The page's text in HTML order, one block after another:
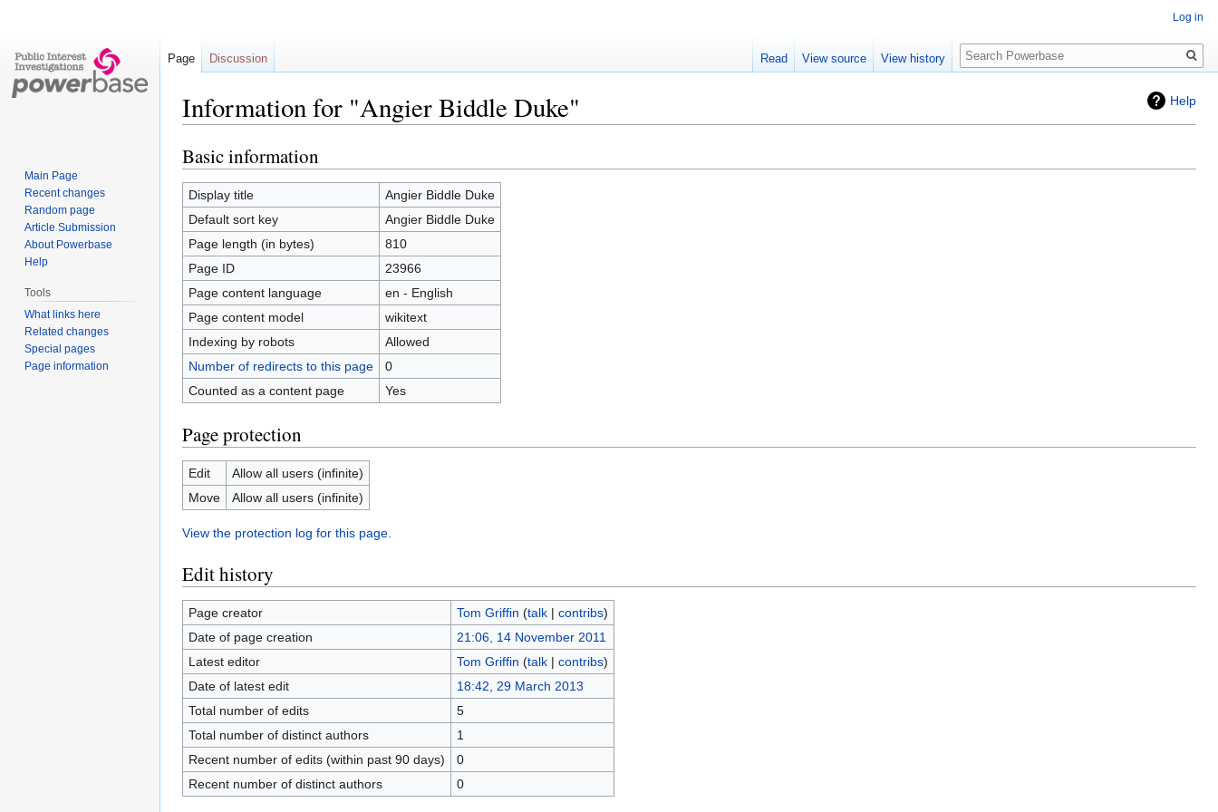
Help
Information for "Angier Biddle Duke"
Jump
to
navigation
Jump
to
search
Basic information
Display title
Angier Biddle Duke
Default sort key
Angier Biddle Duke
Page length (in bytes)
810
Page ID
23966
Page content language
en - English
Page content model
wikitext
Indexing by robots
Allowed
Number of redirects to this page
0
Counted as a content page
Yes
Page protection
Edit
Allow all users (infinite)
Move
Allow all users (infinite)
View the protection log for this page.
Edit history
Page creator Tom Griffin (talk| contribs)
Date of page creation
21:06, 14 November 2011
Latest editor
Tom Griffin (talk| contribs)
Date of latest edit
18:42, 29 March 2013
Total number of edits
5
Total number of distinct authors
1
Recent number of edits (within past 90 days)
0
Recent number of distinct authors
0
Log in
Page Discussion Read View source View history
Search
Main Page
Recent changes
Random page
Article Submission
About Powerbase
Help
Tools
What links here
Related changes
Special pages
Page information